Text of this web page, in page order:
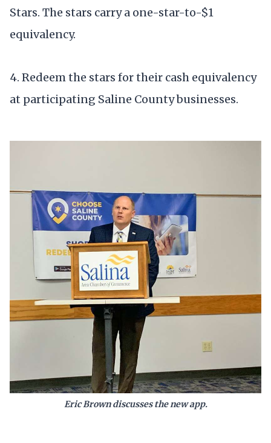
Stars. The stars carry a one-star-to-$1
equivalency.
4. Redeem the stars for their cash equivalency
at participating Saline County businesses.
Eric Brown discusses the new app.